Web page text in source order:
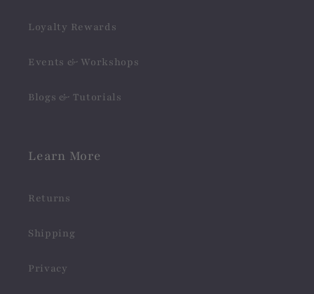
Loyalty Rewards
Events & Workshops
Blogs & Tutorials
Learn More
Returns
Shipping
Privacy